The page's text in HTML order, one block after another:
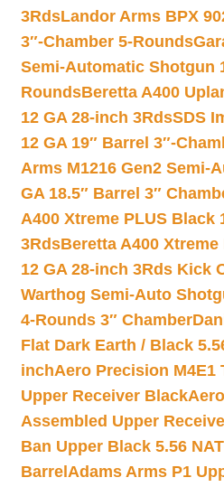
3RdsLandor Arms BPX
3″-Chamber 5-Rounds
Semi-Automatic Shotgun
RoundsBeretta A400
12 GA 28-inch 3RdsSDS
12 GA 19″ Barrel 3″-
Arms M1216 Gen2 Semi-
GA 18.5″ Barrel 3″
A400 Xtreme PLUS Black
3RdsBeretta A400
12 GA 28-inch 3Rds Kick
Warthog Semi-Auto
4-Rounds 3″ Chamber
Flat Dark Earth / Black
inchAero Precision M4E1
Upper Receiver Black
Assembled Upper
Ban Upper Black 5.56
Barrel Adams Arms P1